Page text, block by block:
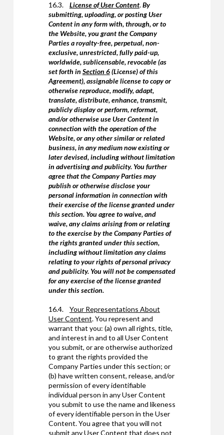
16.3. License of User Content.By
submitting, uploading, or posting User
Content in any form with, through, or to
the Website, you grant the Company
Parties a royalty-free, perpetual, non-
exclusive, unrestricted, fully paid-up,
worldwide, sublicensable, revocable (as
set forth in Section 6(License) of this
Agreement), assignable license to copy or
otherwise reproduce, modify, adapt,
translate, distribute, enhance, transmit,
publicly display or perform, reformat,
and/or otherwise use User Content in
connection with the operation of the
Website, or any other similar or related
business, in any medium now existing or
later devised, including without limitation
in advertising and publicity. You further
agree that the Company Parties may
publish or otherwise disclose your
personal information in connection with
their exercise of the license granted under
this section. You agree to waive, and
waive, any claims arising from or relating
to the exercise by the Company Parties of
the rights granted under this section,
including without limitation any claims
relating to your rights of personal privacy
and publicity. You will not be compensated
for any exercise of the license granted
under this section.
16.4. Your Representations About
User Content. You represent and
warrant that you: (a) own all rights, title,
and interest in and to all User Content
you submit, or are otherwise authorized
to grant the rights provided the
Company Parties under this section; or
(b) have written consent, release, and/or
permission of every identifiable
individual person in any User Content
you submit to use the name and likeness
of every identifiable person in the User
Content. You agree that you will not
submit any User Content that does not